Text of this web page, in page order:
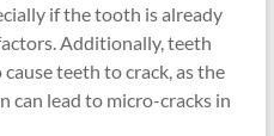
if the tooth is already
Additionally, teeth
teeth to crack, as the
can lead to micro-cracks in